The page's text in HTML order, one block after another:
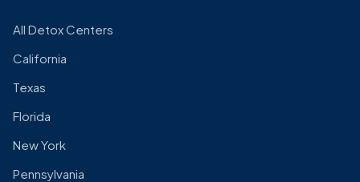
All Detox Centers
California
Texas
Florida
New York
Pennsylvania